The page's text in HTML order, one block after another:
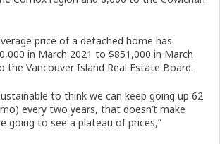
price of a detached home has
in March 2021 to $851,000 in March
the Vancouver Island Real Estate Board.
to think we can keep going up 62
every two years, that doesn’t make
going to see a plateau of prices,”